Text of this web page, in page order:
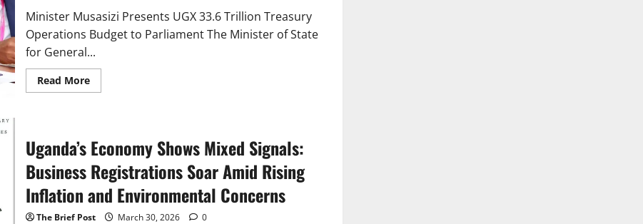
77
Trillion
Minister Musasizi Presents UGX 33.6 Trillion Treasury
Operations Budget to Parliament The Minister of State
for General...
Read MoreRead
more
UGX
33.6
Trillion
Treasury
Operations
Budget
to
Uganda’s Economy Shows Mixed Signals:
Business Registrations Soar Amid Rising
Inflation and Environmental Concerns
The Brief Post March 30, 2026 0